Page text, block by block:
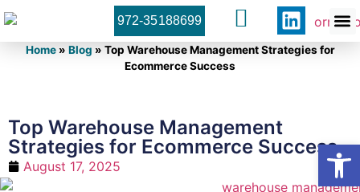
972-35188699
Home» Blog » Top Warehouse Management Strategies for
Ecommerce Success
Top Warehouse Management
Strategies for Ecommerce Success
August 17, 2025